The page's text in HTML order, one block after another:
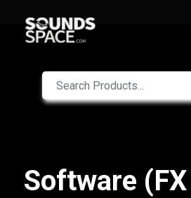
Software